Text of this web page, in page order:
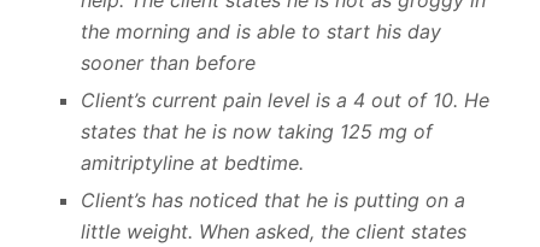
the morning and is able to start his day
sooner than before
Client’s current pain level is a 4 out of 10. He
states that he is now taking 125 mg of
amitriptyline at bedtime.
Client’s has noticed that he is putting on a
little weight. When asked, the client states